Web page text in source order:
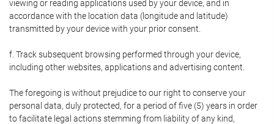
viewing or reading applications used by your device, and in
accordance with the location data (longitude and latitude)
transmitted by your device with your prior consent.
f. Track subsequent browsing performed through your device,
including other websites, applications and advertising content.
The foregoing is without prejudice to our right to conserve your
personal data, duly protected, for a period of five (5) years in order
to facilitate legal actions stemming from liability of any kind,